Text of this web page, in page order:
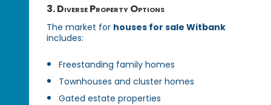
3. Diverse Property Options
The market for houses for sale Witbank
includes:
Freestanding family homes
Townhouses and cluster homes
Gated estate properties